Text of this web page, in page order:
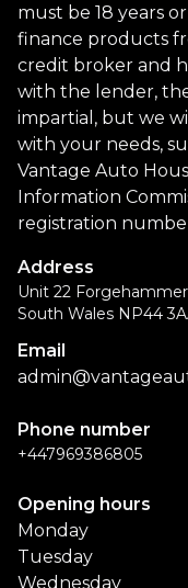
must be 18 years
finance products
credit broker and
with the lender,
impartial, but we
with your needs,
Vantage Auto
Information
registration
Address
Unit 22
South Wales NP44
Email
Phone number
+447969386805
Opening hours
Monday
Tuesday
Wednesday